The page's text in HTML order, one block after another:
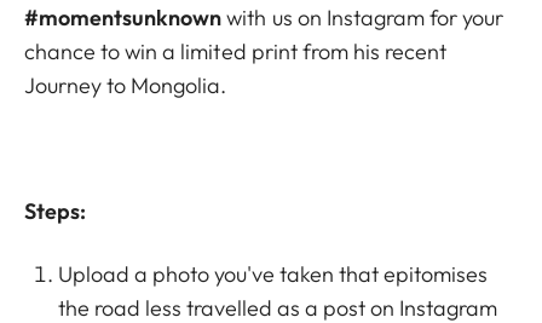
#momentsunknownwith us on Instagram for your
chance to win a limited print from his recent
Journey to Mongolia.
Steps:
Upload a photo you've taken that epitomises
the road less travelled as a post on Instagram